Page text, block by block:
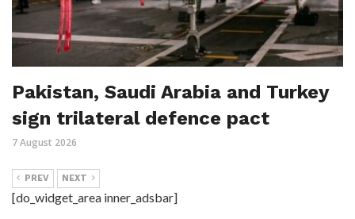
Pakistan, Saudi Arabia and Turkey
sign trilateral defence pact
7 August 2026
PREV NEXT
[do_widget_area inner_adsbar]